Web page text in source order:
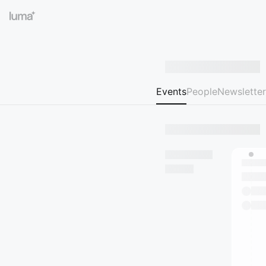
EventsPeople